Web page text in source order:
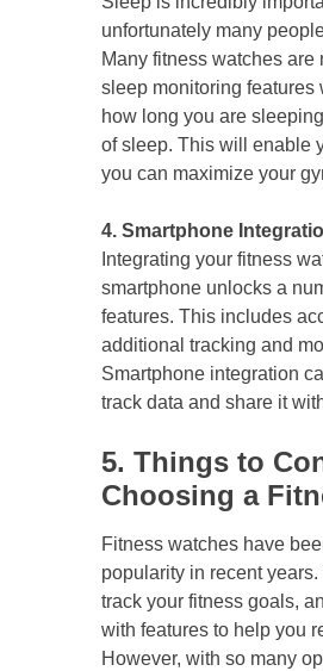
unfortunately many
Many fitness watches
sleep monitoring
how long you are
of sleep. This will enable
you can maximize your
4. Smartphone
Integrating your fitness
smartphone unlocks a
features. This includes
additional tracking and
Smartphone integration
track data and share it
5. Things to
Choosing a
Fitness watches have
popularity in recent years.
track your fitness goals,
with features to help you
However, with so many